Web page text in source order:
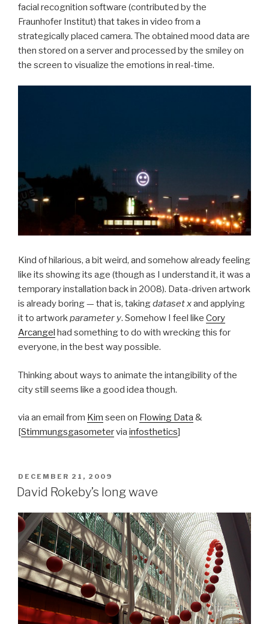
facial recognition software (contributed by the
Fraunhofer Institut) that takes in video from a
strategically placed camera. The obtained mood data are
then stored on a server and processed by the smiley on
the screen to visualize the emotions in real-time.
Kind of hilarious, a bit weird, and somehow already feeling
like its showing its age (though as I understand it, it was a
temporary installation back in 2008). Data-driven artwork
is already boring — that is, takingdataset xand applying
it to artworkparameter y. Somehow I feel like Cory
Arcangel had something to do with wrecking this for
everyone, in the best way possible.
Thinking about ways to animate the intangibility of the
city still seems like a good idea though.
via an email from Kim seen on Flowing Data &
[Stimmungsgasometervia infosthetics]
POSTED
ON
DECEMBER 21, 2009
David Rokeby’s long wave